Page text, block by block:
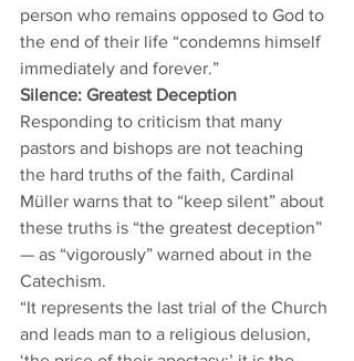
person who remains opposed to God to
the end of their life “condemns himself
immediately and forever.”
Silence: Greatest Deception
Responding to criticism that many
pastors and bishops are not teaching
the hard truths of the faith, Cardinal
Müller warns that to “keep silent” about
these truths is “the greatest deception”
— as “vigorously” warned about in the
Catechism.
“It represents the last trial of the Church
and leads man to a religious delusion,